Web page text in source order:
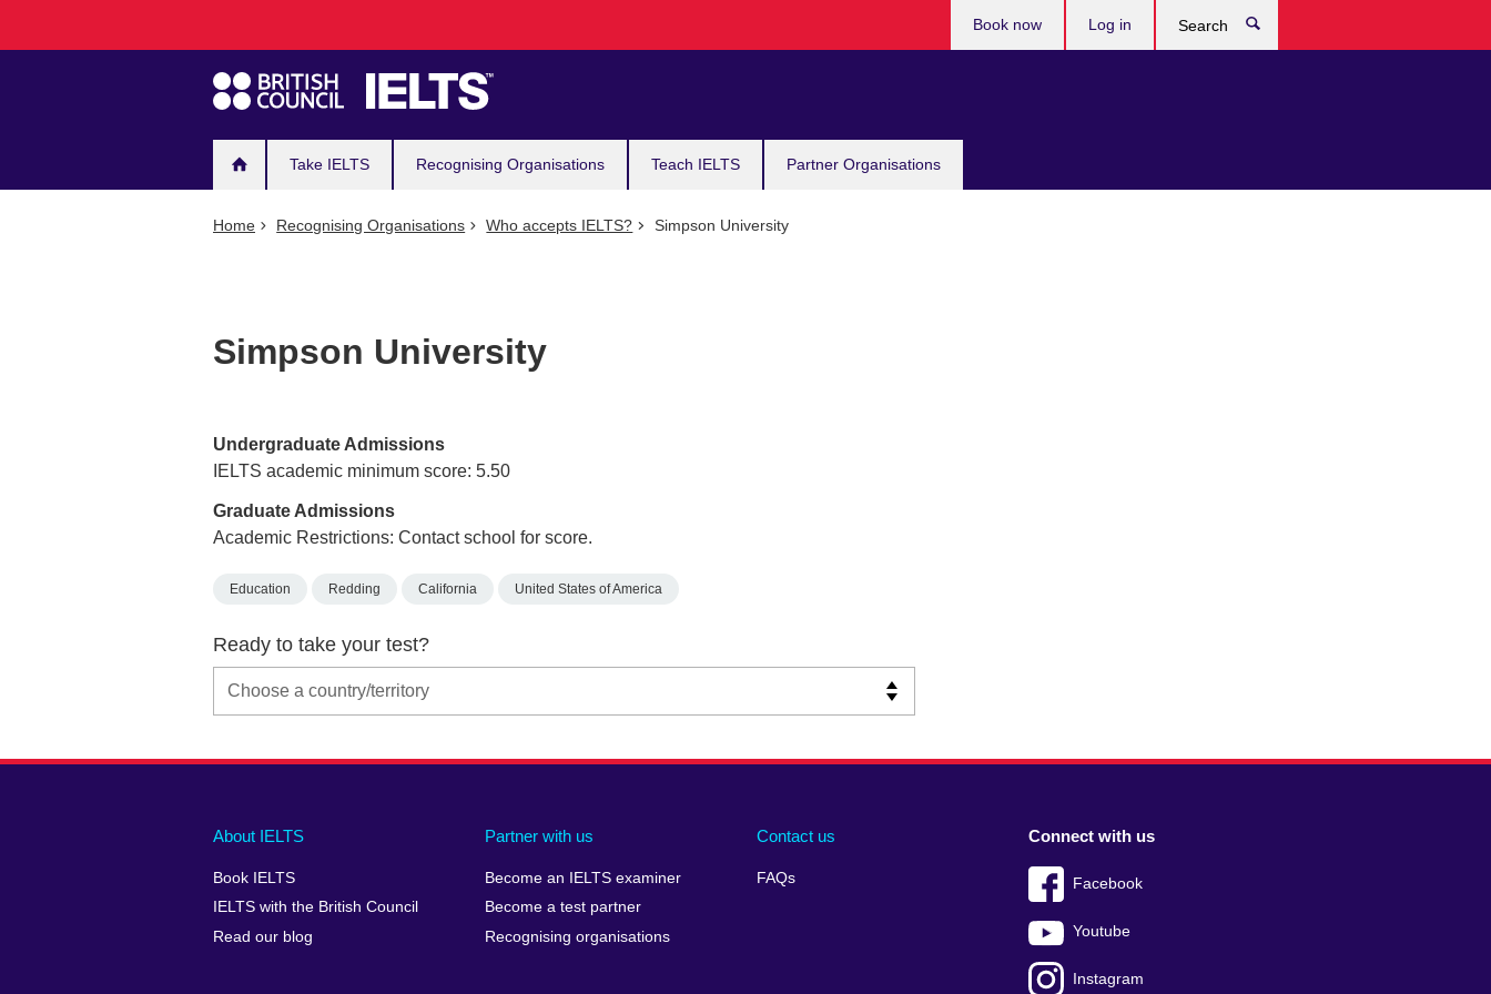
navigation
Take IELTS Recognising Organisations Teach IELTS Partner Organisations
Book now Log in
Home Recognising Organisations Who accepts IELTS? Simpson University
Simpson University
Undergraduate Admissions
IELTS academic minimum score: 5.50
Graduate Admissions
Academic Restrictions: Contact school for score.
Education Redding California United States of America
Ready to take your test?
Main
footer
About IELTS
Book IELTS
IELTS with the British Council
Read our blog
Partner with us
Become an IELTS examiner
Become a test partner
Recognising organisations
Contact us
FAQs
Social
menu
Connect with us
Facebook
Youtube
Instagram
Auxiliary